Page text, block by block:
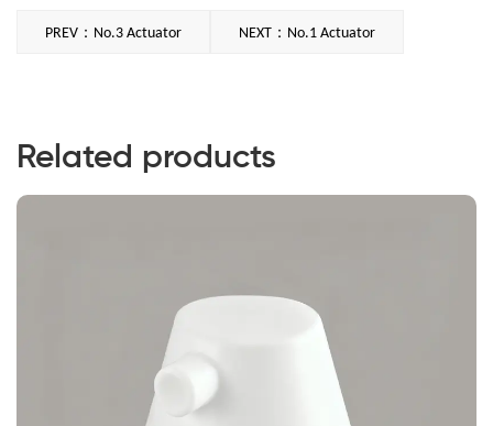
PREV：No.3 Actuator NEXT：No.1 Actuator
Related products